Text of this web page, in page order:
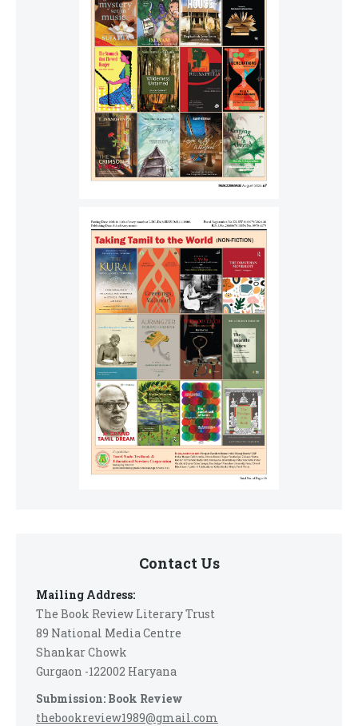
Contact Us
Mailing Address:
The Book Review Literary Trust
89 National Media Centre
Shankar Chowk
Gurgaon -122002 Haryana
Submission: Book Review
thebookreview1989@gmail.com